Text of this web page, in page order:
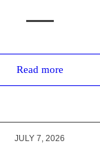
Read more
JULY 7, 2026